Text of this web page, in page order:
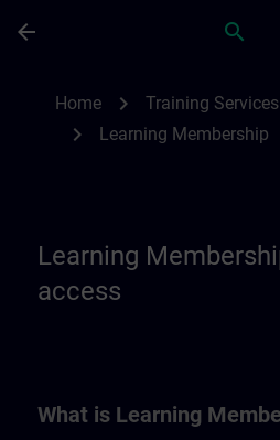
arrow_back search
Home chevron_right Training
chevron_right Learning Membership
Learning
access
What is Learning